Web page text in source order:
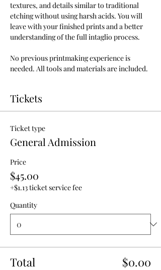
textures, and details similar to traditional
etching without using harsh acids. You will
leave with your finished prints and a better
understanding of the full intaglio process.
No previous printmaking experience is
needed. All tools and materials are included.
Tickets
Ticket type
General Admission
Price
$45.00
+$1.13 ticket service fee
Quantity
Total $0.00